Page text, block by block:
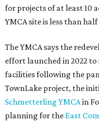
for projects of at least 10
YMCA site is less than
The YMCA says the
effort launched in 2022
facilities following the
TownLake project, the
Schmetterling YMCAin
planning for the East